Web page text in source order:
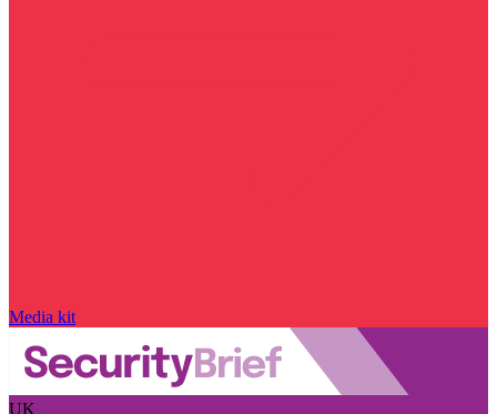
Media kit
UK